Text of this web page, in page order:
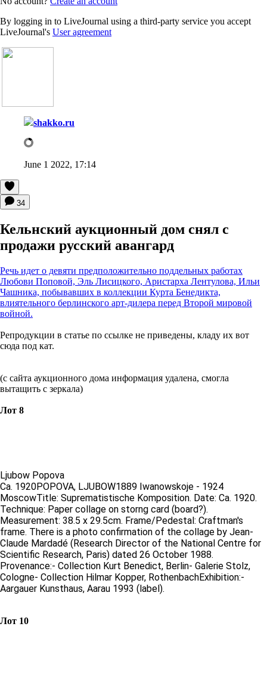
By logging in to LiveJournal using a third-party service you accept
LiveJournal's User agreement
shakko.ru
June 1 2022, 17:14
34
Кельнский аукционный дом снял с
продажи русский авангард
Речь идет о девяти предположительно поддельных работах
Любови Поповой, Эль Лисицкого, Аристарха Лентулова, Ильи
Чашника, побывавших в коллекции Курта Бенедикта,
влиятельного берлинского арт-дилера перед Второй мировой
войной.
Репродукции в статье по ссылке не приведены, кладу их вот
сюда под кат.
(с сайта аукционного дома информация удалена, смогла
вытащить с зеркала)
Лот 8
Ljubow Popova
Ca. 1920POPOVA, LJUBOW1889 Iwanowskoje - 1924
MoscowTitle: Suprematistische Komposition. Date: Ca. 1920.
Technique: Paper collage on storng card (board?).
Measurement: 38.5 x 29.5cm. Frame/Pedestal: Craftman's
frame. There is a photo confirmation of the collage by Jean-
Claude Mardadé (Research Director of the National Centre for
Scientific Research, Paris) dated 26 October 1988.
Provenance:- Collection Kurt Benedict, Berlin- Galerie Stolz,
Cologne- Collection Hilmar Kopper, RothenbachExhibition:-
Aargauer Kunsthaus, Aarau 1993 (label).
Лот 10